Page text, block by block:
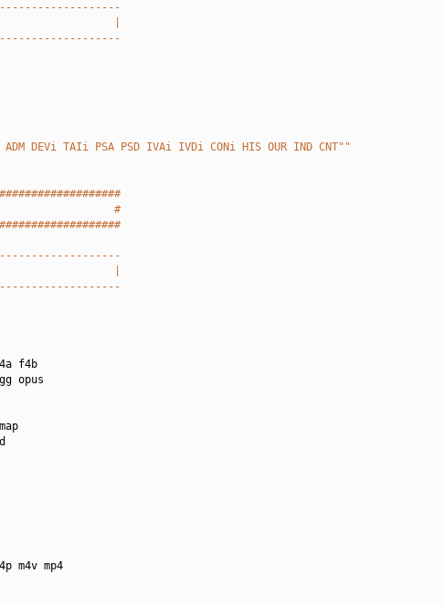
|
DEVi TAIi PSA PSD IVAi IVDi CONi HIS OUR IND CNT""
#
|
f4b
opus
mp4